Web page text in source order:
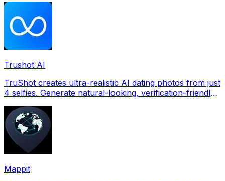
Trushot AI
TruShot creates ultra-realistic AI dating photos from just
4 selfies. Generate natural-looking, verification-friendly
Mappit